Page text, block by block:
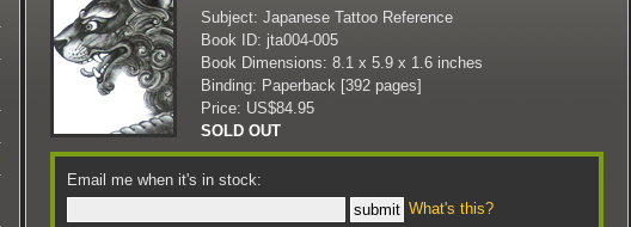
Subject: Japanese Tattoo Reference
Book ID: jta004-005
Book Dimensions: 8.1 x 5.9 x 1.6 inches
Binding: Paperback [392 pages]
Price: US$84.95
SOLD OUT
Email me when it's in stock:
What's this?